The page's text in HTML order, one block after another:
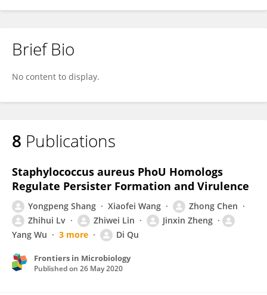
Brief Bio
No content to display.
8 Publications
Staphylococcus aureus PhoU Homologs
Regulate Persister Formation and Virulence
Yongpeng Shang Xiaofei Wang
Zhong Chen
Zhihui Lv
Zhiwei Lin
Jinxin Zheng
Yang Wu
3 more Di Qu
Frontiers in Microbiology
Published on 26 May 2020